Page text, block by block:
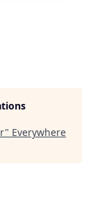
" Everywhere